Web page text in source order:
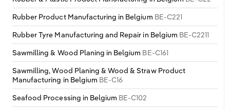
Rubber Product Manufacturing in Belgium BE-C221
Rubber Tyre Manufacturing and Repair in Belgium BE-C2211
Sawmilling & Wood Planing in Belgium BE-C161
Sawmilling, Wood Planing & Wood & Straw Product
Manufacturing in Belgium BE-C16
Seafood Processing in Belgium BE-C102